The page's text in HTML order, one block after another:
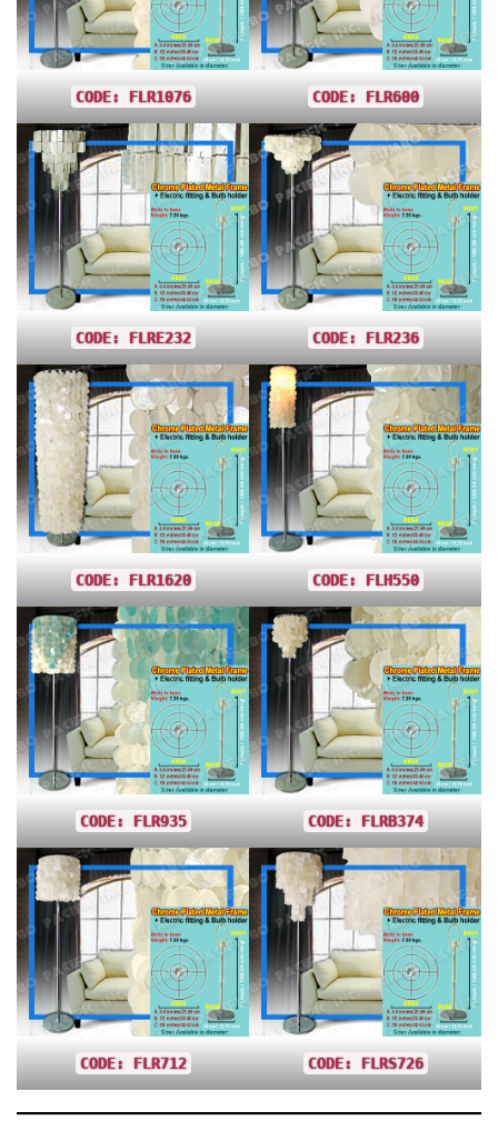
CODE: FLR1076 CODE: FLR600
CODE: FLRE232 CODE: FLR236
CODE: FLR1620 CODE: FLH550
CODE: FLR935 CODE: FLRB374
CODE: FLR712 CODE: FLRS726